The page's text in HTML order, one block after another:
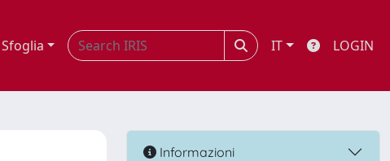
Sfoglia IT LOGIN
Informazioni